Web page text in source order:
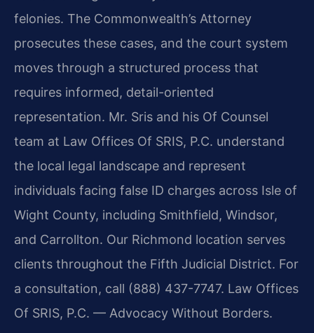
felonies. The Commonwealth’s Attorney
prosecutes these cases, and the court system
moves through a structured process that
requires informed, detail-oriented
representation. Mr. Sris and his Of Counsel
team at Law Offices Of SRIS, P.C. understand
the local legal landscape and represent
individuals facing false ID charges across Isle of
Wight County, including Smithfield, Windsor,
and Carrollton. Our Richmond location serves
clients throughout the Fifth Judicial District. For
a consultation, call (888) 437-7747. Law Offices
Of SRIS, P.C. — Advocacy Without Borders.